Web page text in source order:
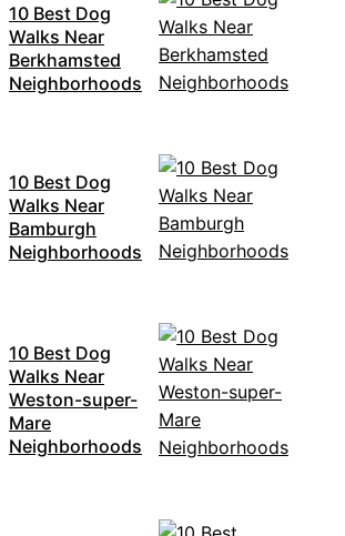
10 Best Dog
Walks Near
Berkhamsted
Neighborhoods
10 Best Dog
Walks Near
Bamburgh
Neighborhoods
10 Best Dog
Walks Near
Weston-super-
Mare
Neighborhoods